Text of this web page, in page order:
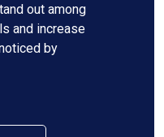
out among
and increase
by